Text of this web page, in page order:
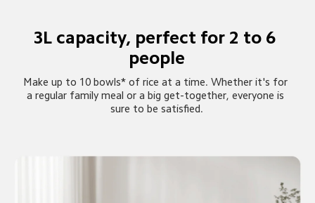
3L capacity, perfect for 2 to 6
people
Make up to 10 bowls* of rice at a time. Whether it's for
a regular family meal or a big get-together, everyone is
sure to be satisfied.